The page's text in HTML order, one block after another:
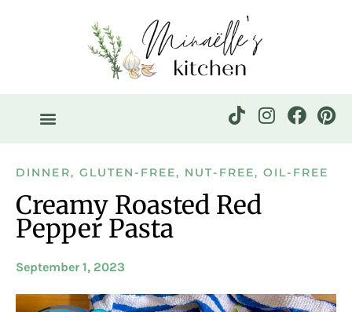
DINNER, GLUTEN-FREE, NUT-FREE,OIL-FREE
Creamy Roasted Red
Pepper Pasta
September 1, 2023